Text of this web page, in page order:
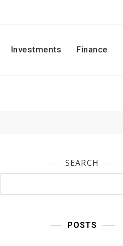
Investments Finance
SEARCH
POSTS